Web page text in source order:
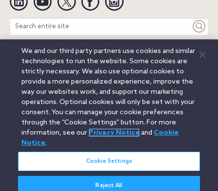
Search
entire
site
Legal Notices Privacy Notice
Cookie Notice
Attorney Advertising
Secure Login
© 2026 Orrick, Herrington & Sutcliffe LLP. All rights reserved.
Austin
Beijing Boston Brussels Charlotte
Chicago
Düsseldorf
Houston Los Angeles
Miami
Milan
Munich New York Orange County
Paris
Portland
Rome Sacramento
San Francisco
Santa Monica
Wheeling, W.V. (GOIC)
We and our third party partners use cookies and similar
technologies to run the website. Some cookies are
strictly necessary. We also use optional cookies to
provide a more personalized experience, improve the
way our websites work, and support our marketing
operations. Optional cookies will only be set with your
consent. You can manage your cookie preferences
through the “Cookie Settings” button. For more
information, see our Privacy Noticeand Cookie
Notice.
Cookie Settings
Reject All